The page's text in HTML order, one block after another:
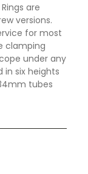
are
versions.
for most
clamping
under any
in six heights
tubes